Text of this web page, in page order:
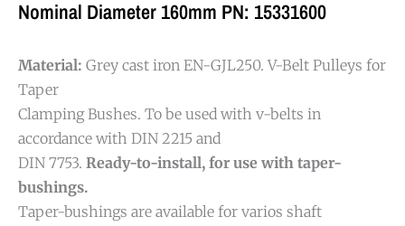
Nominal Diameter 160mm PN: 15331600
Material: Grey cast iron EN-GJL250. V-Belt Pulleys for
Taper
Clamping Bushes. To be used with v-belts in
accordance with DIN 2215 and
DIN 7753. Ready-to-install, for use with taper-
bushings.
Taper-bushings are available for varios shaft